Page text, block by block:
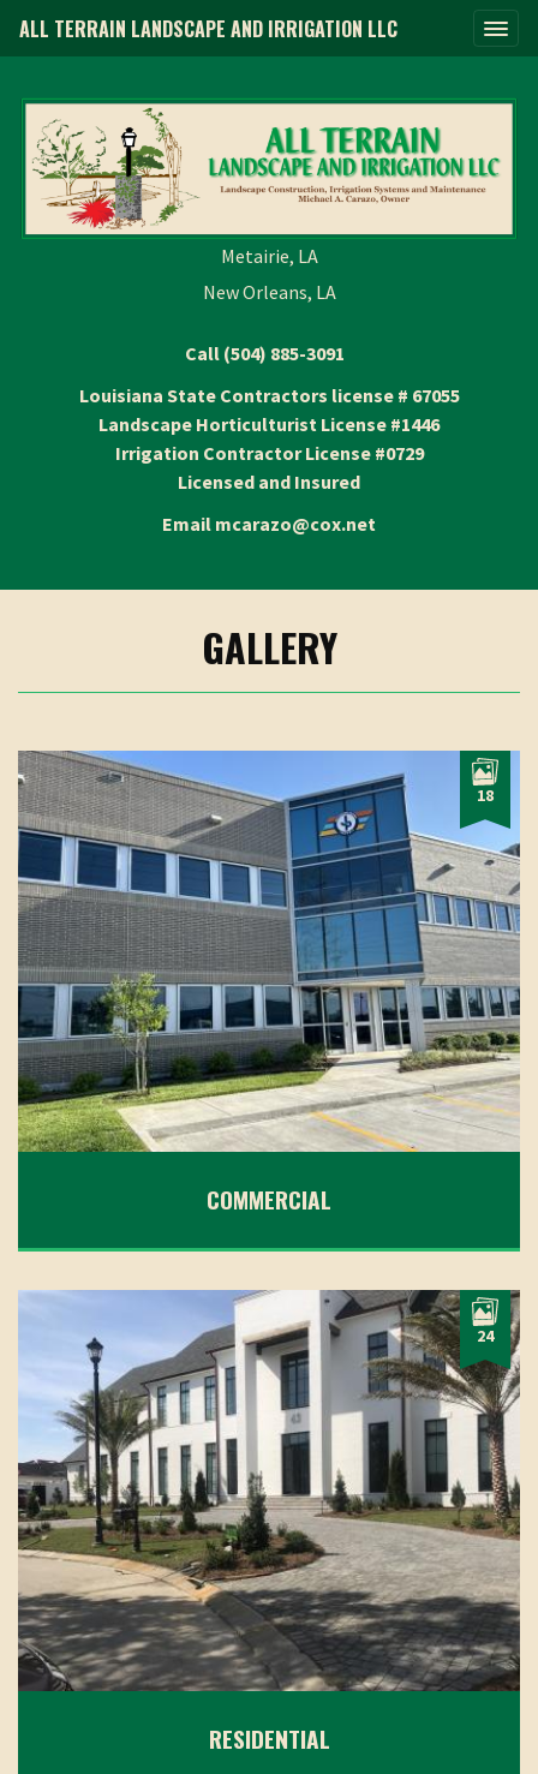
ALL TERRAIN LANDSCAPE AND IRRIGATION LLC
Metairie, LA
New Orleans, LA
Call (504) 885-3091
Louisiana State Contractors license # 67055
Landscape Horticulturist License #1446
Irrigation Contractor License #0729
Licensed and Insured
Email mcarazo@cox.net
GALLERY
18
COMMERCIAL
24
RESIDENTIAL